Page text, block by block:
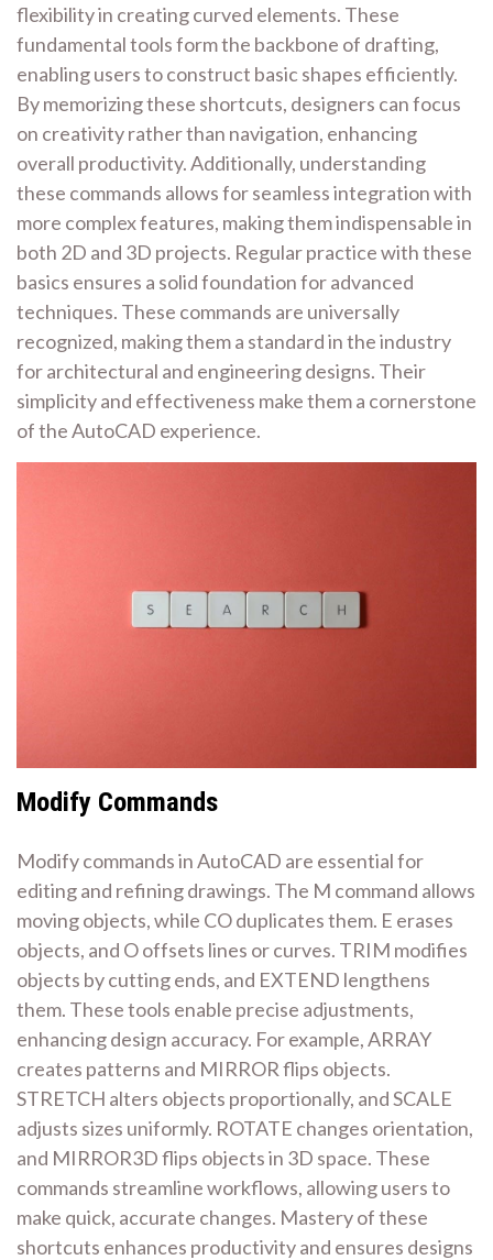
flexibility in creating curved elements. These
fundamental tools form the backbone of drafting,
enabling users to construct basic shapes efficiently.
By memorizing these shortcuts, designers can focus
on creativity rather than navigation, enhancing
overall productivity. Additionally, understanding
these commands allows for seamless integration with
more complex features, making them indispensable in
both 2D and 3D projects. Regular practice with these
basics ensures a solid foundation for advanced
techniques. These commands are universally
recognized, making them a standard in the industry
for architectural and engineering designs. Their
simplicity and effectiveness make them a cornerstone
of the AutoCAD experience.
Modify Commands
Modify commands in AutoCAD are essential for
editing and refining drawings. The M command allows
moving objects, while CO duplicates them. E erases
objects, and O offsets lines or curves. TRIM modifies
objects by cutting ends, and EXTEND lengthens
them. These tools enable precise adjustments,
enhancing design accuracy. For example, ARRAY
creates patterns and MIRROR flips objects.
STRETCH alters objects proportionally, and SCALE
adjusts sizes uniformly. ROTATE changes orientation,
and MIRROR3D flips objects in 3D space. These
commands streamline workflows, allowing users to
make quick, accurate changes. Mastery of these
shortcuts enhances productivity and ensures designs